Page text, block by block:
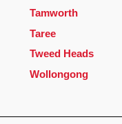
Tamworth
Taree
Tweed Heads
Wollongong